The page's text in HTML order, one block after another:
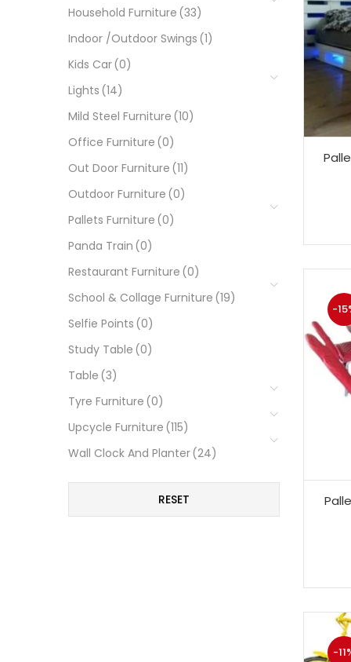
-
-
Household Furniture (33)
Indoor /Outdoor Swings (1)
Kids Car(0)
Lights (14)
Mild Steel Furniture (10)
Office Furniture (0)
Out Door Furniture (11)
Outdoor Furniture (0)
Pallets Furniture (0)
Panda Train (0)
Restaurant Furniture (0)
School & Collage Furniture (19)
Selfie Points (0)
Study Table (0)
Table (3)
Tyre Furniture (0)
Upcycle Furniture (115)
Wall Clock And Planter(24)
RESET